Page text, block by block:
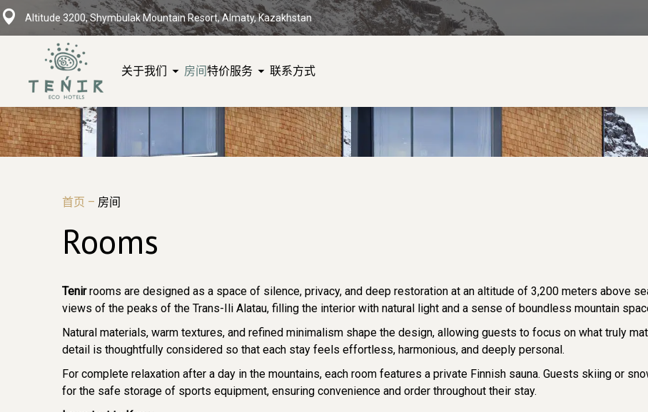
Altitude 3200, Shymbulak Mountain Resort, Almaty, Kazakhstan
关于我们 房间特价服务 联系方式
首页 – 房间
Rooms
Tenirrooms are designed as a space of silence, privacy, and deep restoration at an altitude of 3,200 meters above
views of the peaks of the Trans-Ili Alatau, filling the interior with natural light and a sense of boundless mountain
Natural materials, warm textures, and refined minimalism shape the design, allowing guests to focus on what truly
detail is thoughtfully considered so that each stay feels effortless, harmonious, and deeply personal.
For complete relaxation after a day in the mountains, each room features a private Finnish sauna. Guests skiing or
for the safe storage of sports equipment, ensuring convenience and order throughout their stay.